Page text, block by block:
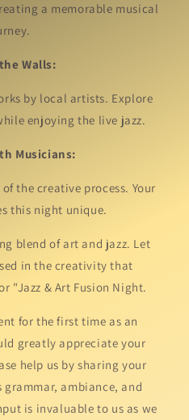
a memorable musical
Walls:
by local artists. Explore
enjoying the live jazz.
Musicians:
the creative process. Your
this night unique.
blend of art and jazz. Let
in the creativity that
"Jazz & Art Fusion Night.
for the first time as an
greatly appreciate your
help us by sharing your
ambiance, and
is invaluable to us as we